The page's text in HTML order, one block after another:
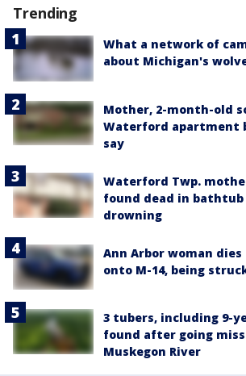
Trending
What a network of
about Michigan's
Mother, 2-month-old
Waterford apartment
say
Waterford Twp.
found dead in
drowning
Ann Arbor woman
onto M-14, being
3 tubers, including 9-
found after going
Muskegon River